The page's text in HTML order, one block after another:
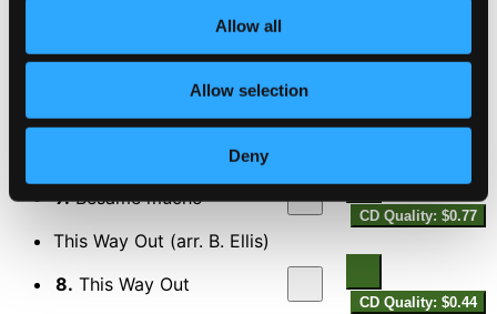
Allow all
Allow selection
Deny
Gee Baby Ain't I Good to You
It's a Sin to Tell a Lie (arr. B. Ellis)
CD Quality: $0.56
Besame mucho (arr. B. Ellis)
7.Besame mucho
CD Quality: $0.77
This Way Out (arr. B. Ellis)
8. This Way Out
CD Quality: $0.44